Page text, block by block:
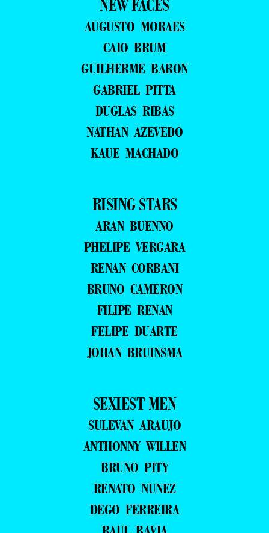
NEW FACES
AUGUSTO MORAES
CAIO BRUM
GUILHERME BARON
GABRIEL PITTA
DUGLAS RIBAS
NATHAN AZEVEDO
KAUE MACHADO
RISING STARS
ARAN BUENNO
PHELIPE VERGARA
RENAN CORBANI
BRUNO CAMERON
FILIPE RENAN
FELIPE DUARTE
JOHAN BRUINSMA
SEXIEST MEN
SULEVAN ARAUJO
ANTHONNY WILLEN
BRUNO PITY
RENATO NUNEZ
DEGO FERREIRA